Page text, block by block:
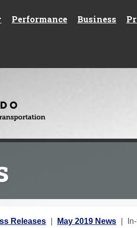
Performance Business
Releases May 2019 News